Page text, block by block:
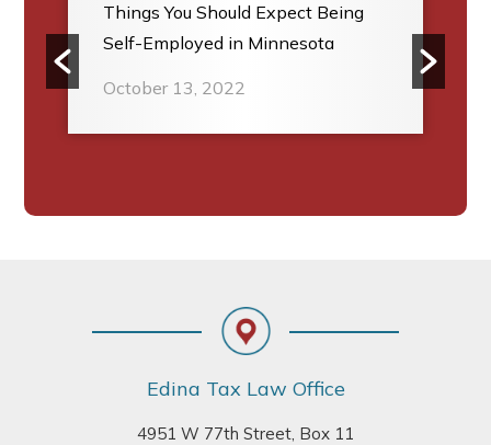
Things You Should Expect Being
Self-Employed in Minnesota
October 13, 2022
Edina Tax Law Office
4951 W 77th Street, Box 11